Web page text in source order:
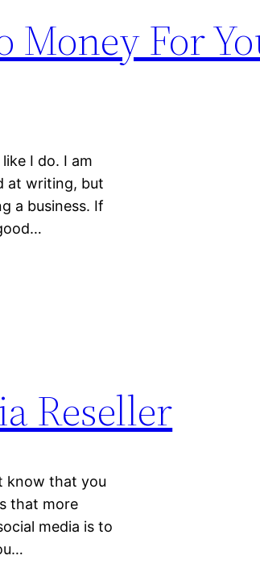
Money For
I do. I am
at writing, but
a business. If
Reseller
know that you
that more
media is to